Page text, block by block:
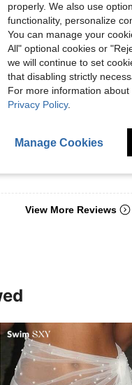
64 kg / 141 lbs, Body
/ 67 in Weight: 64 kg / 141
96 cm / 38 in Color:
quality.
color and quality.
View More Reviews
properly. We also use
functionality, personalize
You can manage your
All" optional cookies or
we will continue to set
that disabling strictly
For more information
Privacy Policy.
Manage Cookies